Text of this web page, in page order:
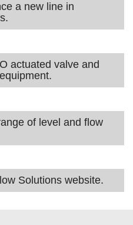
a new line in
actuated valve and
of level and flow
Solutions website.